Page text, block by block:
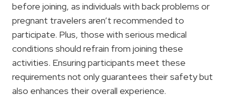
before joining, as individuals with back problems or
pregnant travelers aren’t recommended to
participate. Plus, those with serious medical
conditions should refrain from joining these
activities. Ensuring participants meet these
requirements not only guarantees their safety but
also enhances their overall experience.